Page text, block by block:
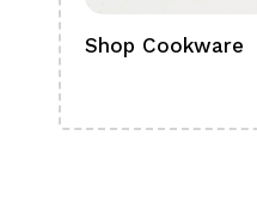
Shop Cookware